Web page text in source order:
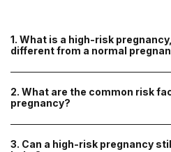
1. What is a high-risk
different from a normal
A high-risk pregnancy means there
mother or baby. These may include
conditions, pregnancy-related issues,
high-risk pregnancies can be
2. What are the common risk
pregnancy?
A pregnancy may be considered high-
Pre-existing medical conditions
3. Can a high-risk pregnancy